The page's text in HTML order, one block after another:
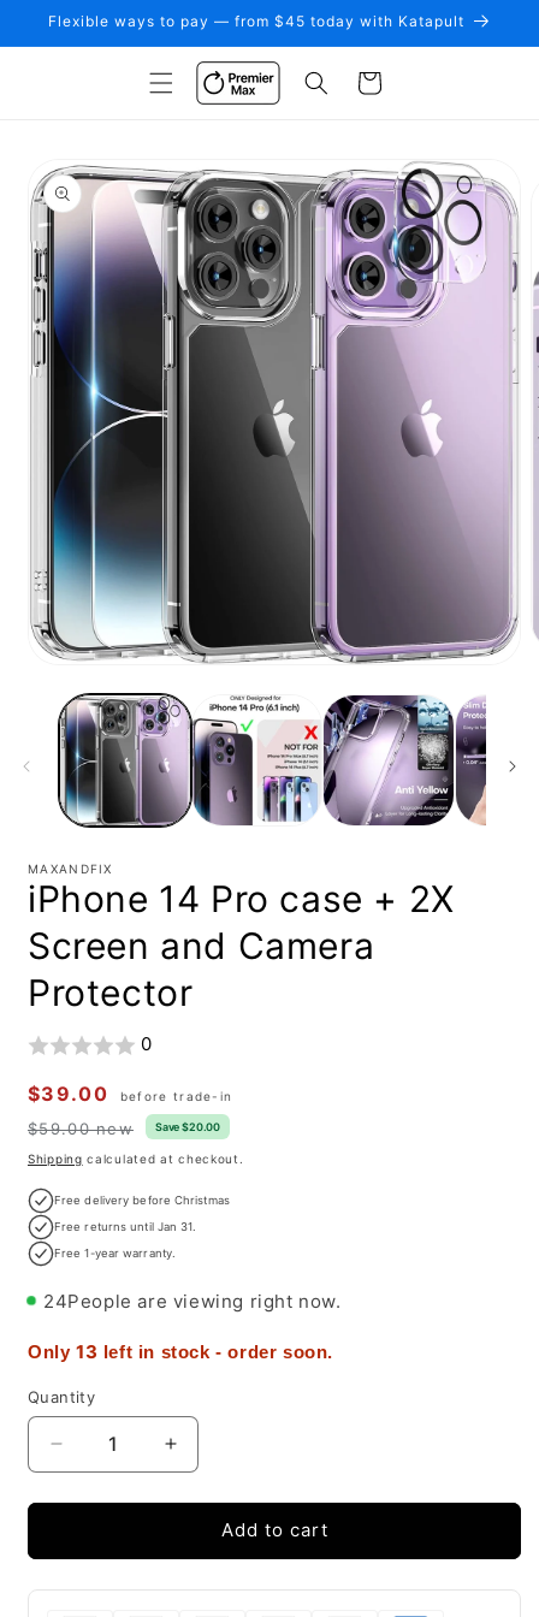
Skip to
Flexible ways to pay — from $45 today with Katapult
Cart
product
information
media
modal
MAXANDFIX
iPhone 14 Pro case + 2X
Screen and Camera
Protector
0
Sale
price
$39.00 before trade-in
Regular
price
$59.00 new Save $20.00
Shipping calculated at checkout.
Free delivery before Christmas
Free returns until Jan 31.
Free 1-year warranty.
24People are viewing right now.
Only 13 left in stock - order soon.
Quantity
Decrease
quantity
for
14
Increase
quantity
for
iPhone
14
Add to cart